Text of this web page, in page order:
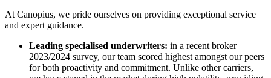
At Canopius, we pride ourselves on providing exceptional service
and expert guidance.
Leading specialised underwriters: in a recent broker
2023/2024 survey, our team scored highest amongst our peers
for both proactivity and commitment. Unlike other carriers,